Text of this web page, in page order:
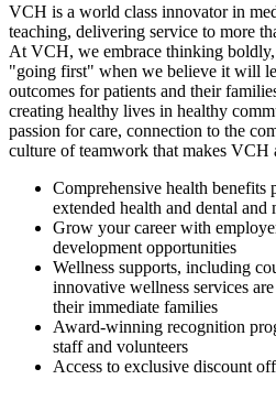
VCH is a world class innovator in
teaching, delivering service to more
At VCH, we embrace thinking boldly,
"going first" when we believe it will
outcomes for patients and their
creating healthy lives in healthy
passion for care, connection to the
culture of teamwork that makes VCH
Comprehensive health benefits
extended health and dental
Grow your career with
development opportunities
Wellness supports, including
innovative wellness services
their immediate families
Award-winning recognition
staff and volunteers
Access to exclusive discount